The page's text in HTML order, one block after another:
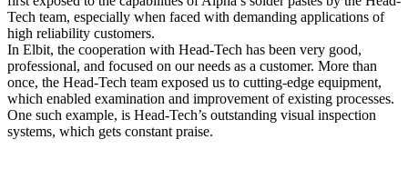
Tech team, especially when faced with demanding applications of
high reliability customers.
In Elbit, the cooperation with Head-Tech has been very good,
professional, and focused on our needs as a customer. More than
once, the Head-Tech team exposed us to cutting-edge equipment,
which enabled examination and improvement of existing processes.
One such example, is Head-Tech’s outstanding visual inspection
systems, which gets constant praise.